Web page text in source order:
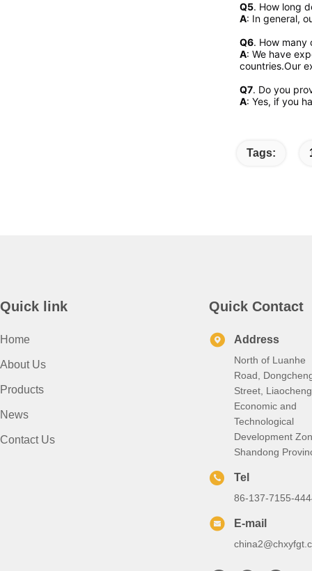
Q5. How long
A: In general,
Q6. How many
A: We have
countries.Our
Q7. Do you
A: Yes, if you
Tags:
Quick link
Home
About Us
Products
News
Contact Us
Quick Contact
Address
North of Luanhe
Road,
Street, Liaocheng
Economic and
Technological
Development
Shandong
Tel
86-137-7155-
E-mail